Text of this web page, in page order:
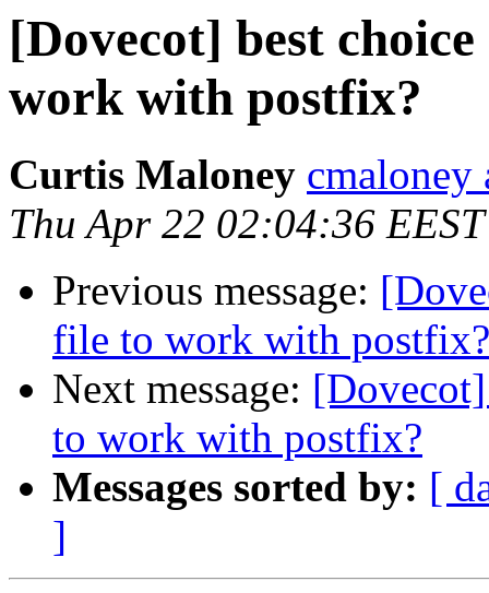
[Dovecot] best
work with postfix?
Curtis Maloney cmaloney
Thu Apr 22 02:04:36
Previous message:
file to work with postfix?
Next message:
to work with postfix?
Messages sorted by: [
]